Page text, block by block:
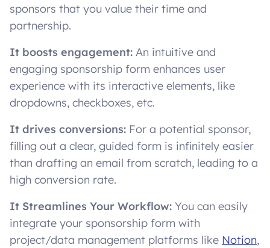
sponsors that you value their time and
partnership.
It boosts engagement: An intuitive and
engaging sponsorship form enhances user
experience with its interactive elements, like
dropdowns, checkboxes, etc.
It drives conversions: For a potential sponsor,
filling out a clear, guided form is infinitely easier
than drafting an email from scratch, leading to a
high conversion rate.
It Streamlines Your Workflow: You can easily
integrate your sponsorship form with
project/data management platforms like Notion,